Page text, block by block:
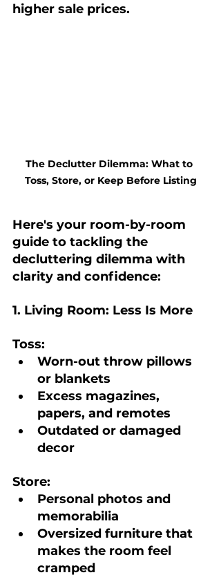
higher sale prices.
The Declutter Dilemma: What to
Toss, Store, or Keep Before Listing
Here's your room-by-room
guide to tackling the
decluttering dilemma with
clarity and confidence:
1. Living Room: Less Is More
Toss:
Worn-out throw pillows
or blankets
Excess magazines,
papers, and remotes
Outdated or damaged
decor
Store:
Personal photos and
memorabilia
Oversized furniture that
makes the room feel
cramped